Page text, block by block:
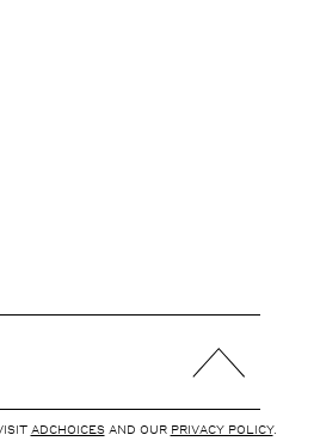
ADCHOICESAND OUR PRIVACY POLICY.